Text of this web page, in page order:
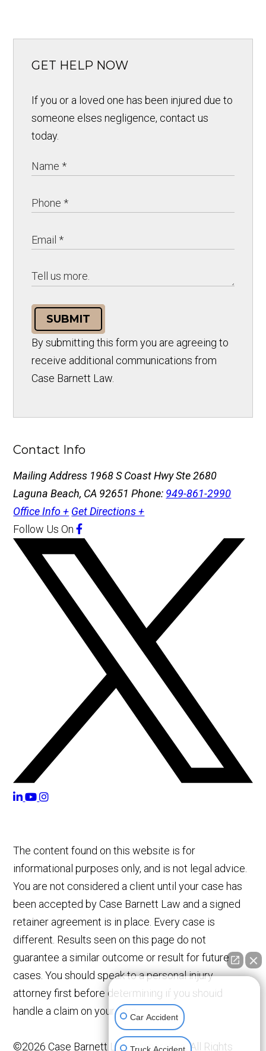
GET HELP NOW
If you or a loved one has been injured due to
someone elses negligence, contact us
today.
SUBMIT
By submitting this form you are agreeing to
receive additional communications from
Case Barnett Law.
Contact Info
Mailing Address 1968 S Coast Hwy Ste 2680
Laguna Beach, CA 92651Phone: 949-861-2990
Office Info + Get Directions +
Follow Us On
The content found on this website is for
informational purposes only, and is not legal advice.
You are not considered a client until your case has
been accepted by Case Barnett Law and a signed
retainer agreement is in place. Every case is
different. Results seen on this page do not
guarantee a similar outcome or result for future
cases. You should speak to a personal injury
attorney first before determining if you should
handle a claim on your own.
©2026 Case Barnett Law Corporation, All Rights
👋🏼 How can I help you?
Car Accident